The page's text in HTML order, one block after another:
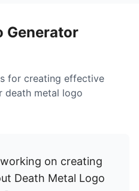
Generator
for creating effective
death metal logo
on creating
Death Metal Logo